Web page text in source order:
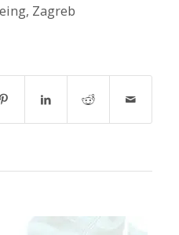
, Zagreb